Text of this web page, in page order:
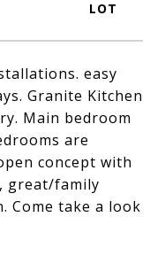
easy
Granite Kitchen
Main bedroom
are
concept with
great/family
Come take a look